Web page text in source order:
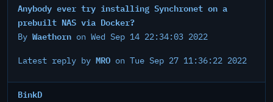
Anybody ever try installing Synchronet on a
prebuilt NAS via Docker?
By Waethorn on Wed Sep 14 22:34:03 2022
Latest reply by MRO on Tue Sep 27 11:36:22 2022
BinkD